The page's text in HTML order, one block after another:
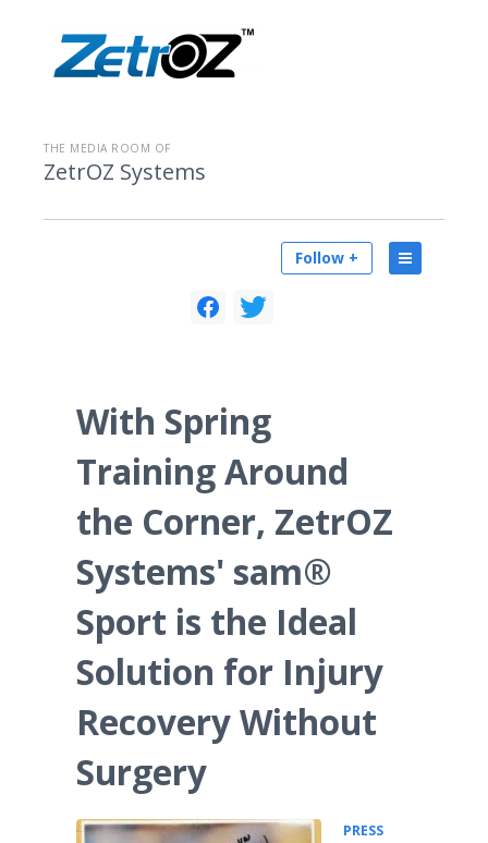
THE MEDIA ROOM OF
ZetrOZ Systems
Follow +
With Spring
Training Around
the Corner, ZetrOZ
Systems' sam®
Sport is the Ideal
Solution for Injury
Recovery Without
Surgery
PRESS